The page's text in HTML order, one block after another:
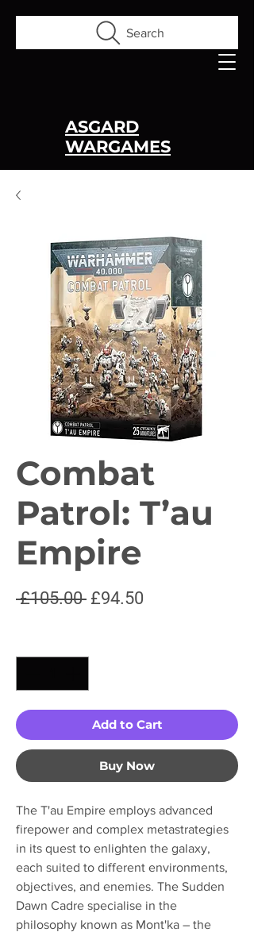
Search
ASGARD
WARGAMES
Combat
Patrol: T’au
Empire
£105.00 Regular
£94.50
Add to Cart
Buy Now
The T'au Empire employs advanced
firepower and complex metastrategies
in its quest to enlighten the galaxy,
each suited to different environments,
objectives, and enemies. The Sudden
Dawn Cadre specialise in the
philosophy known as Mont'ka – the